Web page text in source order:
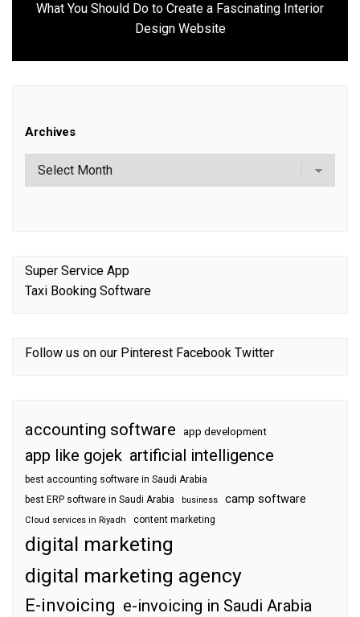
Next
post:
What You Should Do to Create a Fascinating Interior
Design Website
Archives
Super Service App
Taxi Booking Software
Follow us on our Pinterest Facebook Twitter
accounting software app development
app like gojek artificial intelligence
best accounting software in Saudi Arabia
best ERP software in Saudi Arabia
business camp software
Cloud services in Riyadh content marketing
digital marketing
digital marketing agency
E-invoicing e-invoicing in Saudi Arabia